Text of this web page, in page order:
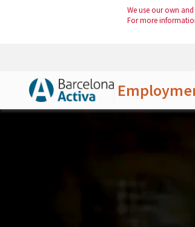
We use our own
For more